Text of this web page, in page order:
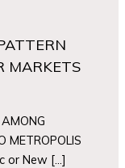
MARKETS
METROPOLIS
or New […]